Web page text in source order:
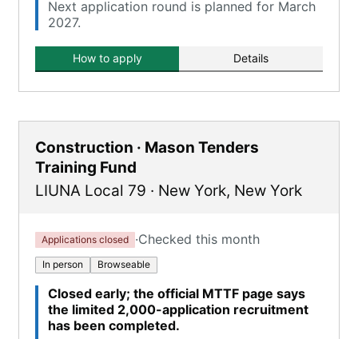
Next application round is planned for March
2027.
How to apply Details
Construction · Mason Tenders
Training Fund
LIUNA Local 79 · New York, New York
Applications closed ·Checked this month
In person Browseable
Closed early; the official MTTF page says
the limited 2,000-application recruitment
has been completed.